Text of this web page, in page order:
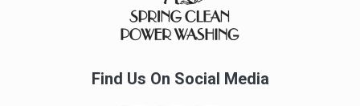
Find Us On Social Media